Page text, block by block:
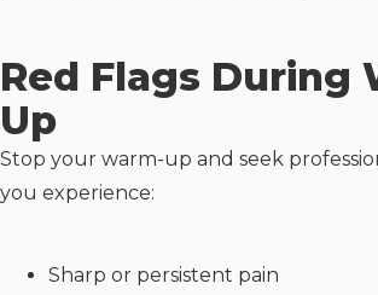
Red Flags During
Up
Stop your warm-up and seek
you experience:
Sharp or persistent pain